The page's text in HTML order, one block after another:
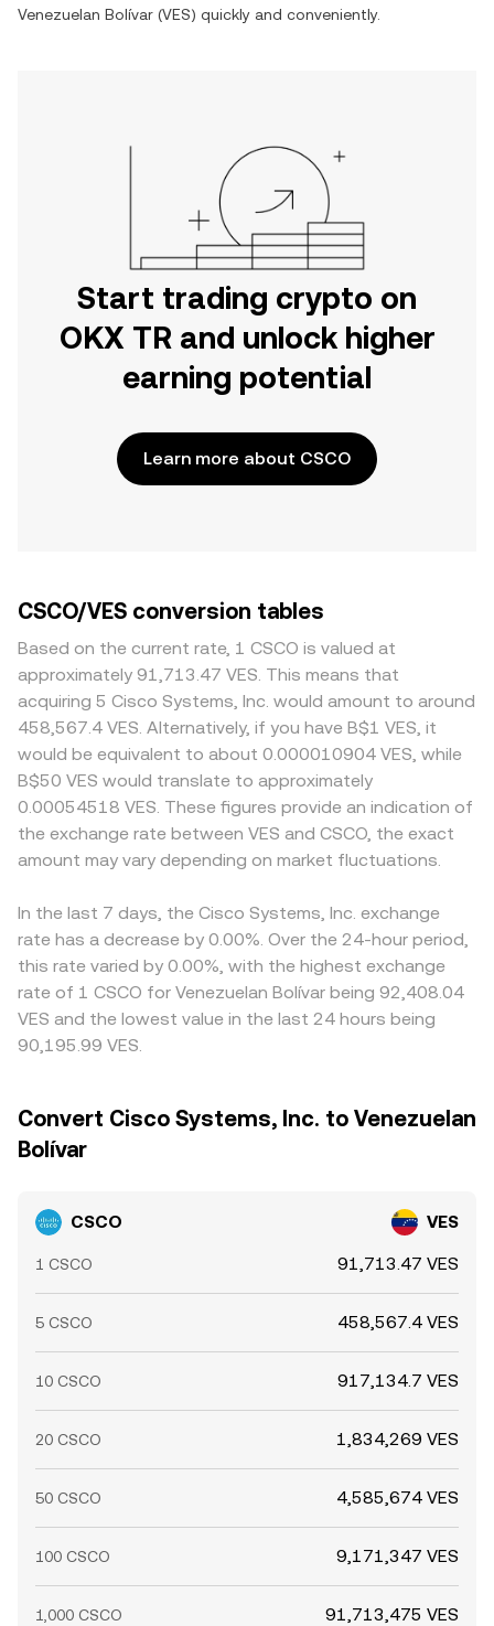
Venezuelan Bolívar (VES) quickly and conveniently.
Start trading crypto on
OKX TR and unlock higher
earning potential
Learn more about CSCO
CSCO/VES conversion tables
Based on the current rate, 1 CSCO is valued at
approximately 91,713.47 VES. This means that
acquiring 5 Cisco Systems, Inc. would amount to around
458,567.4 VES. Alternatively, if you have B$1 VES, it
would be equivalent to about 0.000010904 VES, while
B$50 VES would translate to approximately
0.00054518 VES. These figures provide an indication of
the exchange rate between VES and CSCO, the exact
amount may vary depending on market fluctuations.
In the last 7 days, the Cisco Systems, Inc. exchange
rate has a decrease by 0.00%. Over the 24-hour period,
this rate varied by 0.00%, with the highest exchange
rate of 1 CSCO for Venezuelan Bolívar being 92,408.04
VES and the lowest value in the last 24 hours being
90,195.99 VES.
Convert Cisco Systems, Inc. to Venezuelan
Bolívar
CSCO VES
1 CSCO 91,713.47 VES
5 CSCO 458,567.4 VES
10 CSCO 917,134.7 VES
20 CSCO 1,834,269 VES
50 CSCO 4,585,674 VES
100 CSCO 9,171,347 VES
1,000 CSCO 91,713,475 VES